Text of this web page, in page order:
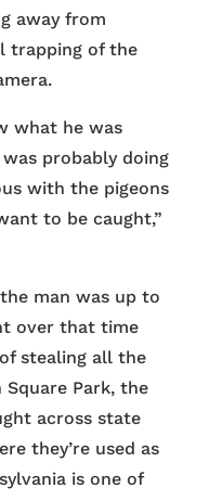
away from
trapping of the
what he was
probably doing
with the pigeons
to be caught,”
man was up to
over that time
stealing all the
Park, the
across state
they’re used as
is one of